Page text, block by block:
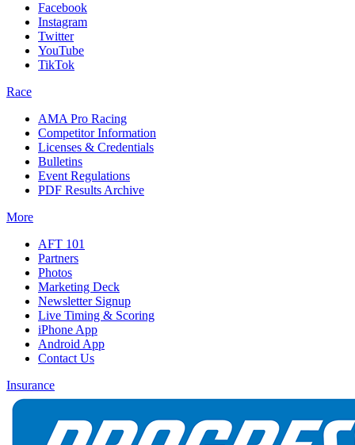
Facebook
Instagram
Twitter
YouTube
TikTok
Race
AMA Pro Racing
Competitor Information
Licenses & Credentials
Bulletins
Event Regulations
PDF Results Archive
More
AFT 101
Partners
Photos
Marketing Deck
Newsletter Signup
Live Timing & Scoring
iPhone App
Android App
Contact Us
Insurance